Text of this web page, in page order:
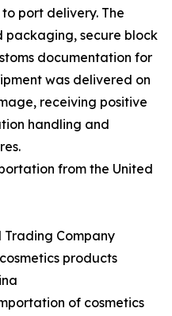
port delivery. The
packaging, secure block
documentation for
was delivered on
receiving positive
handling and
from the United
Company
products
of cosmetics